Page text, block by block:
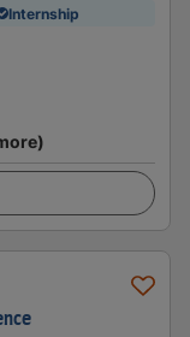
Internship